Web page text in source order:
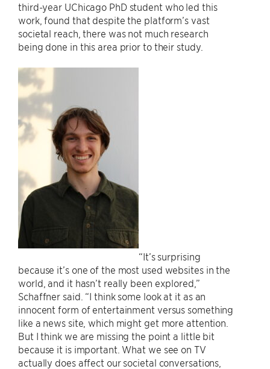
third-year UChicago PhD student who led this
work, found that despite the platform’s vast
societal reach, there was not much research
being done in this area prior to their study.
“It’s surprising
because it’s one of the most used websites in the
world, and it hasn’t really been explored,”
Schaffner said. “I think some look at it as an
innocent form of entertainment versus something
like a news site, which might get more attention.
But I think we are missing the point a little bit
because it is important. What we see on TV
actually does affect our societal conversations,